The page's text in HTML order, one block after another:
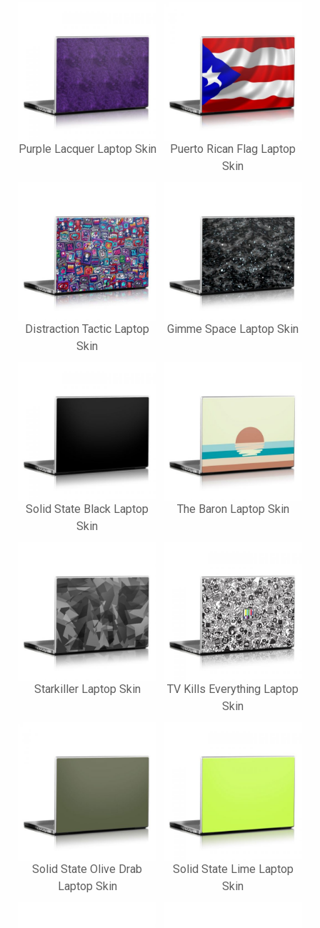
Purple Lacquer Laptop Skin
Puerto Rican Flag Laptop
Skin
Distraction Tactic Laptop
Skin
Gimme Space Laptop Skin
Solid State Black Laptop
Skin
The Baron Laptop Skin
Starkiller Laptop Skin
TV Kills Everything Laptop
Skin
Solid State Olive Drab
Laptop Skin
Solid State Lime Laptop
Skin